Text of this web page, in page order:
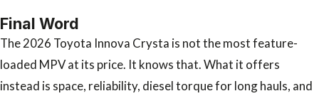
Final Word
The 2026 Toyota Innova Crysta is not the most feature-
loaded MPV at its price. It knows that. What it offers
instead is space, reliability, diesel torque for long hauls, and